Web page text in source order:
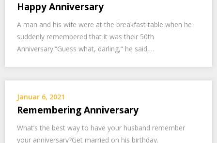
Happy Anniversary
A man and his wife were at the breakfast table when he
suddenly remembered that it was their 50th
Anniversary.“Guess what, darling,“ he said,…
Januar 6, 2021
Remembering Anniversary
What’s the best way to have your husband remember
your anniversary?Get married on his birthday.